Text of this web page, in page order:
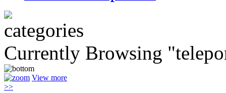
Currently Browsing
View more
>>